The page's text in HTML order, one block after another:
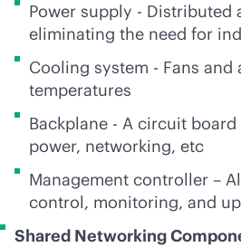
Power supply - Distributed
eliminating the need for
Cooling system - Fans
temperatures
Backplane - A circuit
power, networking, etc
Management controller –
control, monitoring, and
Shared Networking